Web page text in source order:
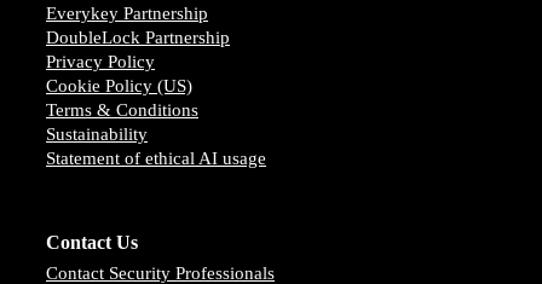
Everykey Partnership
DoubleLock Partnership
Privacy Policy
Cookie Policy (US)
Terms & Conditions
Sustainability
Statement of ethical AI usage
Contact Us
Contact Security Professionals